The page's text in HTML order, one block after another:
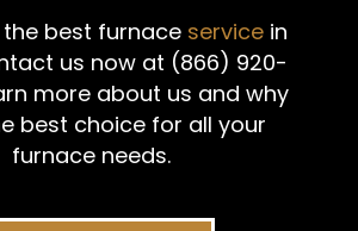
best furnace service in
us now at (866) 920-
more about us and why
best choice for all your
furnace needs.